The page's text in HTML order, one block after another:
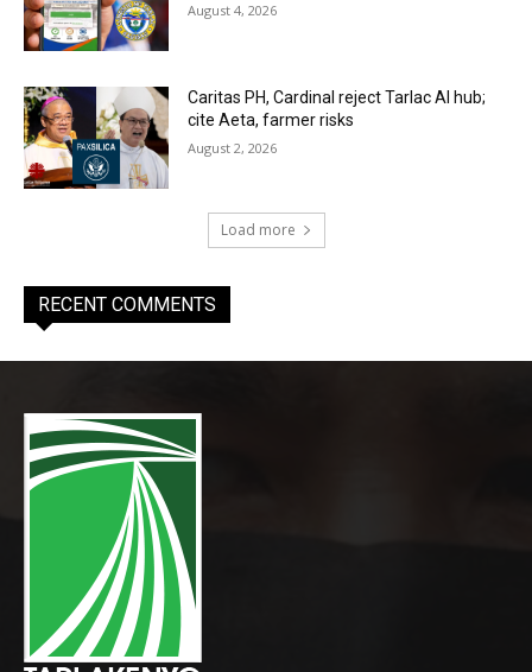
August 4, 2026
Caritas PH, Cardinal reject Tarlac AI hub;
cite Aeta, farmer risks
August 2, 2026
Load more
RECENT COMMENTS